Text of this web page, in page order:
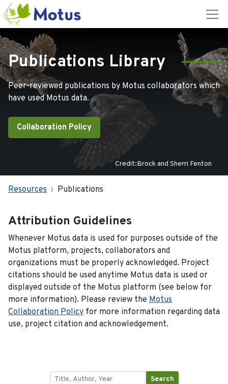
Publications Library
Peer-reviewed publications by Motus collaborators which
have used Motus data.
Collaboration Policy
Credit:Brock and Sherri Fenton
Resources Publications
Attribution Guidelines
Whenever Motus data is used for purposes outside of the
Motus platform, projects, collaborators and
organizations must be properly acknowledged. Project
citations should be used anytime Motus data is used or
displayed outside of the Motus platform (see below for
more information). Please review the Motus
Collaboration Policy for more information regarding data
use, project citation and acknowledgement.
Search